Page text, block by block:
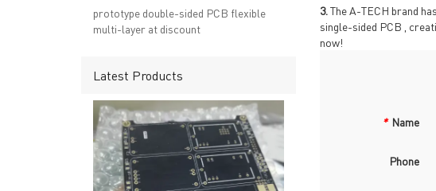
prototype double-sided PCB flexible
multi-layer at discount
Latest Products
3.The A-TECH brand
single-sided PCB ,
now!
* Name
Phone
Headquarters: 602, Building B3,